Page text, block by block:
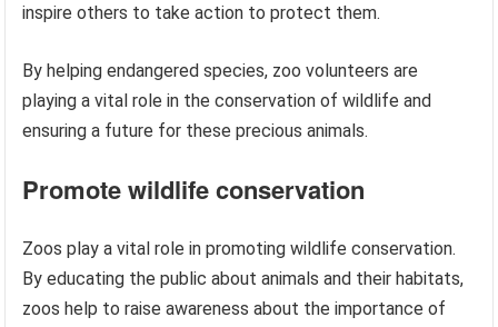
inspire others to take action to protect them.
By helping endangered species, zoo volunteers are
playing a vital role in the conservation of wildlife and
ensuring a future for these precious animals.
Promote wildlife conservation
Zoos play a vital role in promoting wildlife conservation.
By educating the public about animals and their habitats,
zoos help to raise awareness about the importance of